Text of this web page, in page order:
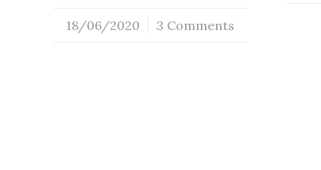
18/06/2020
/ 3 Comments